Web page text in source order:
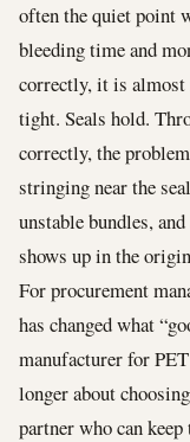
often the quiet point
bleeding time and
correctly, it is almost
tight. Seals hold.
correctly, the
stringing near the
unstable bundles,
shows up in the
For procurement
has changed what
manufacturer for
longer about
partner who can